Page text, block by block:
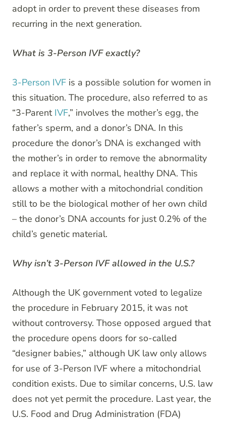
adopt in order to prevent these diseases from
recurring in the next generation.
What is 3-Person IVF exactly?
3-Person IVF is a possible solution for women in
this situation. The procedure, also referred to as
“3-Parent IVF,” involves the mother’s egg, the
father’s sperm, and a donor’s DNA. In this
procedure the donor’s DNA is exchanged with
the mother’s in order to remove the abnormality
and replace it with normal, healthy DNA. This
allows a mother with a mitochondrial condition
still to be the biological mother of her own child
– the donor’s DNA accounts for just 0.2% of the
child’s genetic material.
Why isn’t 3-Person IVF allowed in the U.S.?
Although the UK government voted to legalize
the procedure in February 2015, it was not
without controversy. Those opposed argued that
the procedure opens doors for so-called
“designer babies,” although UK law only allows
for use of 3-Person IVF where a mitochondrial
condition exists. Due to similar concerns, U.S. law
does not yet permit the procedure. Last year, the
U.S. Food and Drug Administration (FDA)